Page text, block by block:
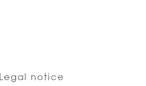
Legal notice